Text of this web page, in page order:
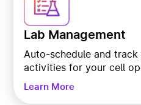
Lab Management
Auto-schedule and track
activities for your cell
Learn More